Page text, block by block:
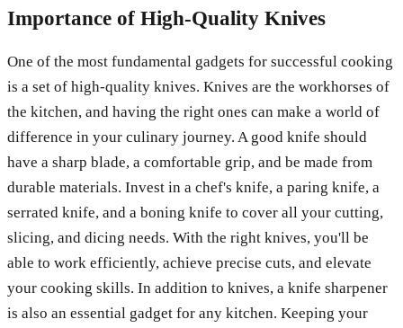
Importance of High-Quality Knives
One of the most fundamental gadgets for successful cooking
is a set of high-quality knives. Knives are the workhorses of
the kitchen, and having the right ones can make a world of
difference in your culinary journey. A good knife should
have a sharp blade, a comfortable grip, and be made from
durable materials. Invest in a chef's knife, a paring knife, a
serrated knife, and a boning knife to cover all your cutting,
slicing, and dicing needs. With the right knives, you'll be
able to work efficiently, achieve precise cuts, and elevate
your cooking skills. In addition to knives, a knife sharpener
is also an essential gadget for any kitchen. Keeping your